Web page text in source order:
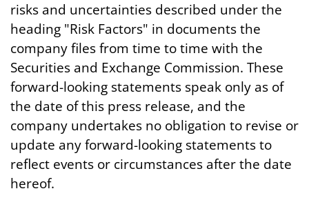
risks and uncertainties described under the
heading "Risk Factors" in documents the
company files from time to time with the
Securities and Exchange Commission. These
forward-looking statements speak only as of
the date of this press release, and the
company undertakes no obligation to revise or
update any forward-looking statements to
reflect events or circumstances after the date
hereof.